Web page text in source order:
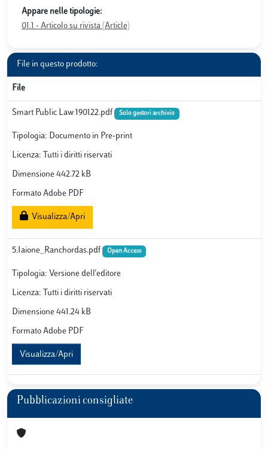
Appare nelle tipologie:
01.1 - Articolo su rivista (Article)
File in questo prodotto:
File
Smart Public Law 190122.pdf Solo gestori archivio
Tipologia: Documento in Pre-print
Licenza: Tutti i diritti riservati
Dimensione 442.72 kB
Formato Adobe PDF
Visualizza/Apri
5.Iaione_Ranchordas.pdf Open Access
Tipologia: Versione dell'editore
Licenza: Tutti i diritti riservati
Dimensione 441.24 kB
Formato Adobe PDF
Visualizza/Apri
Pubblicazioni consigliate